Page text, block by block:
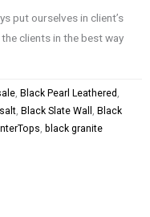
put ourselves in client’s
clients in the best way
, Black Pearl Leathered ,
, Black Slate Wall , Black
, black granite